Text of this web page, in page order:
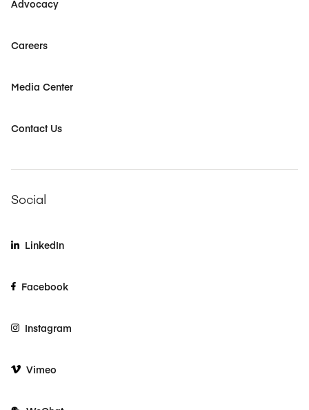
Advocacy
Careers
Media Center
Contact Us
Social
LinkedIn
Facebook
Instagram
Vimeo